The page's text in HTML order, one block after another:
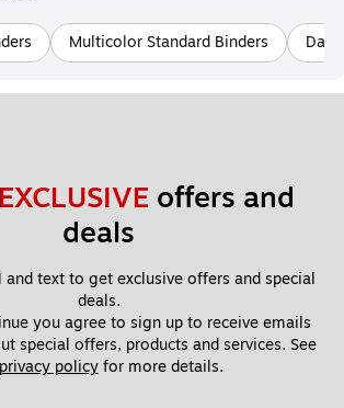
Multicolor Standard Binders
EXCLUSIVE offers and
deals
text to get exclusive offers and special
deals.
you agree to sign up to receive emails
special offers, products and services. See
privacy policy for more details.